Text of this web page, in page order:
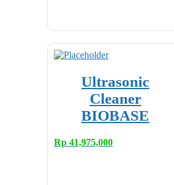
Ultrasonic
Cleaner
BIOBASE
Rp 41,975,000